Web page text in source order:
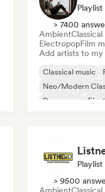
> 7400
Ambient
ElectropopFilm
Add artists to
Classical music
Neo/Modern
Dance pop
> 9500